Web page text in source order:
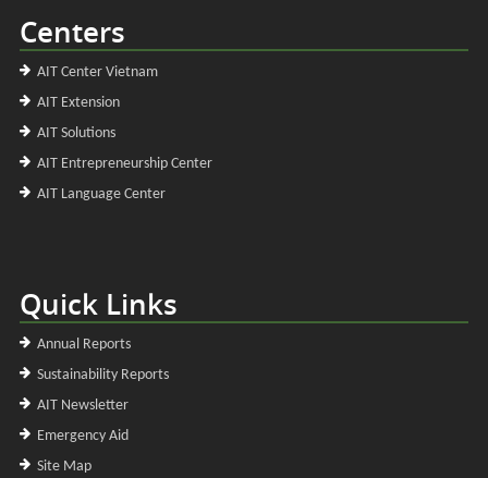
Centers
AIT Center Vietnam
AIT Extension
AIT Solutions
AIT Entrepreneurship Center
AIT Language Center
Quick Links
Annual Reports
Sustainability Reports
AIT Newsletter
Emergency Aid
Site Map